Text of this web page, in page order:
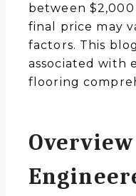
between
final price may
factors. This
associated with
flooring